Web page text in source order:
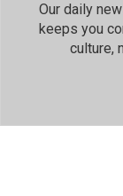
Our daily
keeps you
culture,